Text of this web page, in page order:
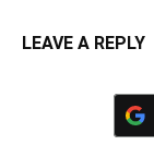
LEAVE A REPLY